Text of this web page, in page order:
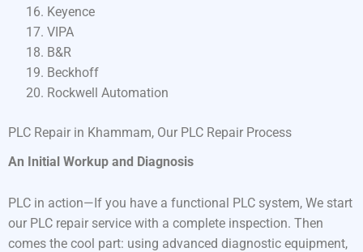
Keyence
VIPA
B&R
Beckhoff
Rockwell Automation
PLC Repair in Khammam, Our PLC Repair Process
An Initial Workup and Diagnosis
PLC in action—If you have a functional PLC system, We start
our PLC repair service with a complete inspection. Then
comes the cool part: using advanced diagnostic equipment,